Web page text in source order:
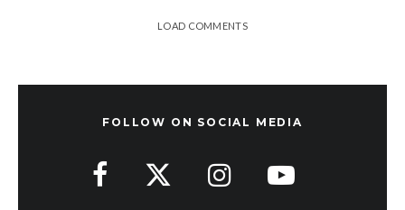
LOAD COMMENTS
FOLLOW ON SOCIAL MEDIA